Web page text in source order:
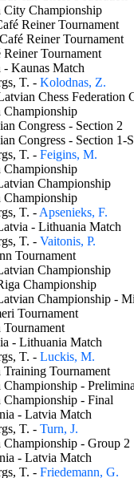
City Championship
Reiner Tournament
Reiner Tournament
Reiner Tournament
- Kaunas Match
T. - Kolodnas, Z.
Chess Federation
Championship
Congress - Section 2
Congress - Section
T. - Feigins, M.
Championship
Championship
Championship
T. - Apsenieks, F.
- Lithuania Match
T. - Vaitonis, P.
Tournament
Championship
Championship
Championship -
Tournament
Tournament
- Lithuania Match
T. - Luckis, M.
Training Tournament
Championship -
Championship - Final
- Latvia Match
T. - Turn, J.
Championship - Group
- Latvia Match
T. - Friedemann, G.